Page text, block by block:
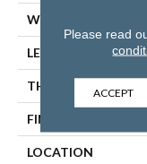
WIDTH
LENGTH
THICKNESS
FINISH COATING
LOCATION
Please read
ACCEPT